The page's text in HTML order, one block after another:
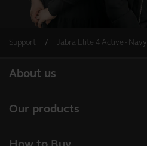
Support Jabra Elite 4 Active - Navy
About us
Our products